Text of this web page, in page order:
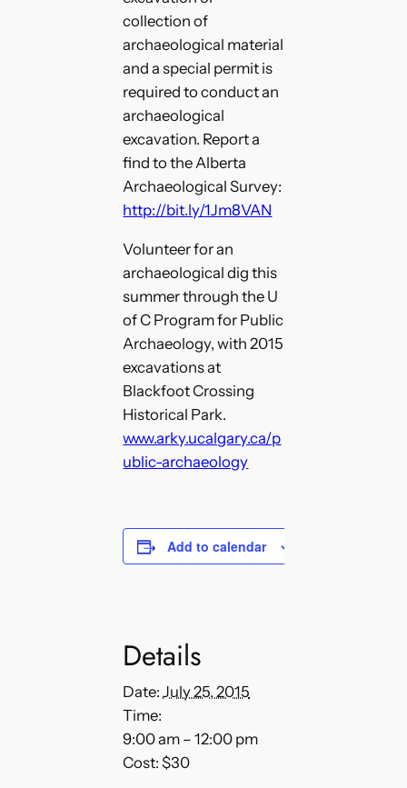
collection of
archaeological material
and a special permit is
required to conduct an
archaeological
excavation. Report a
find to the Alberta
Archaeological Survey:
http://bit.ly/1Jm8VAN
Volunteer for an
archaeological dig this
summer through the U
of C Program for Public
Archaeology, with 2015
excavations at
Blackfoot Crossing
Historical Park.
www.arky.ucalgary.ca/p
ublic-archaeology
Add to calendar
Details
Date: July 25, 2015
Time:
9:00 am – 12:00 pm
Cost: $30